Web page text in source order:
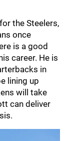
the Steelers,
once
is a good
career. He is
in
lining up
will take
can deliver